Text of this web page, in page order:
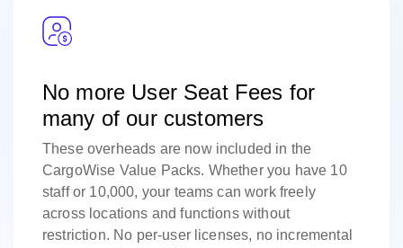
No more User Seat Fees for
many of our customers
These overheads are now included in the
CargoWise Value Packs. Whether you have 10
staff or 10,000, your teams can work freely
across locations and functions without
restriction. No per-user licenses, no incremental